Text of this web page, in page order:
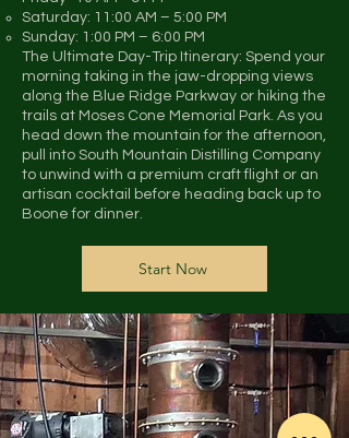
Saturday: 11:00 AM – 5:00 PM
Sunday: 1:00 PM – 6:00 PM
The Ultimate Day-Trip Itinerary: Spend your
morning taking in the jaw-dropping views
along the Blue Ridge Parkway or hiking the
trails at Moses Cone Memorial Park. As you
head down the mountain for the afternoon,
pull into South Mountain Distilling Company
to unwind with a premium craft flight or an
artisan cocktail before heading back up to
Boone for dinner.
Start Now